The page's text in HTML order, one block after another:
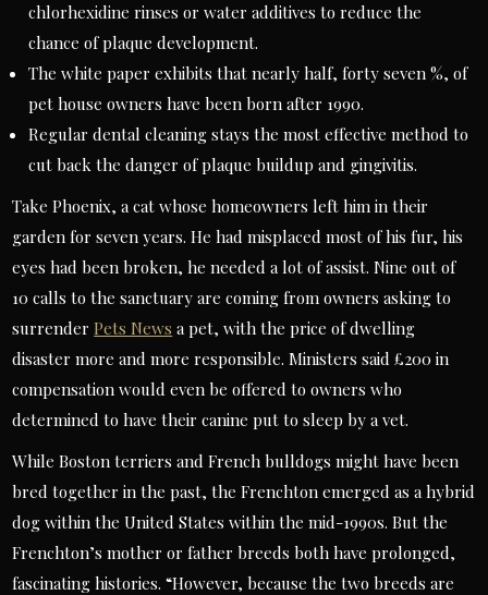
chlorhexidine rinses or water additives to reduce the
chance of plaque development.
The white paper exhibits that nearly half, forty seven %, of
pet house owners have been born after 1990.
Regular dental cleaning stays the most effective method to
cut back the danger of plaque buildup and gingivitis.
Take Phoenix, a cat whose homeowners left him in their
garden for seven years. He had misplaced most of his fur, his
eyes had been broken, he needed a lot of assist. Nine out of
10 calls to the sanctuary are coming from owners asking to
surrenderPets News a pet, with the price of dwelling
disaster more and more responsible. Ministers said £200 in
compensation would even be offered to owners who
determined to have their canine put to sleep by a vet.
While Boston terriers and French bulldogs might have been
bred together in the past, the Frenchton emerged as a hybrid
dog within the United States within the mid-1990s. But the
Frenchton’s mother or father breeds both have prolonged,
fascinating histories. “However, because the two breeds are